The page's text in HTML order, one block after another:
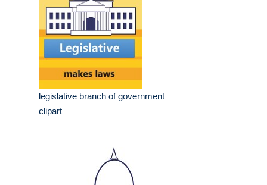
legislative branch of government
clipart